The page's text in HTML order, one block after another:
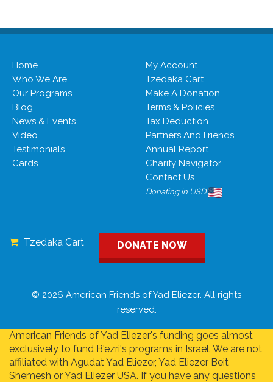
Home
Who We Are
Our Programs
Blog
News & Events
Video
Testimonials
Cards
My Account
Tzedaka Cart
Make A Donation
Terms & Policies
Tax Deduction
Partners And Friends
Annual Report
Charity Navigator
Contact Us
Donating in USD
Tzedaka Cart DONATE NOW
© 2026 American Friends of Yad Eliezer. All rights
reserved.
American Friends of Yad Eliezer's funding goes almost
exclusively to fund B'ezri's programs in Israel. We are not
affiliated with Agudat Yad Eliezer, Yad Eliezer Beit
Shemesh or Yad Eliezer USA. If you have any questions